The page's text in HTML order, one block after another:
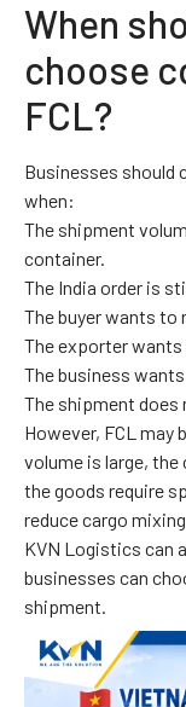
When
choose
FCL?
Businesses should
when:
The shipment
container.
The India order is
The buyer wants to
The exporter
The business
The shipment does
However, FCL may
volume is large,
the goods require
reduce cargo
KVN Logistics can
businesses can
shipment.